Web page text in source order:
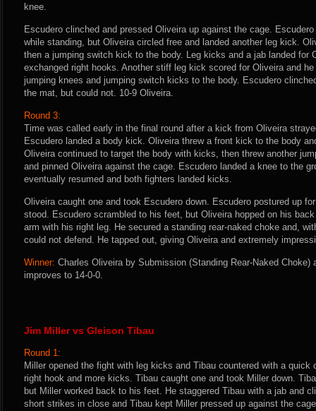
knee.
Escudero clinched and pressed Oliveira up against the cage.
while standing, but Oliveira circled free and landed another leg kick.
then a jumping switch kick to the body. Leg kicks and a jab landed for
exchanged right hooks. Another stiff leg kick scored for Oliveira and
jumping knees and jumping switch kicks to the body. Escudero
the mat, but could not. 10-9 Oliveira.
Round 3:
Time was called early in the final round after a kick from Oliveira
Escudero landed a body kick. Oliveira threw a front kick to the body
Oliveira continued to target the body with kicks, then threw another
and pinned Oliveira against the cage. Escudero landed a knee to the
eventually resumed and both fighters landed kicks.
Oliveira caught one and took Escudero down. Escudero postured up
stood. Escudero scrambled to his feet, but Oliveira hopped on his back
arm with his right leg. He secured a standing rear-naked choke and,
could not defend. He tapped out, giving Oliveira and extremely
Winner: Charles Oliveira by Submission (Standing Rear-Naked Choke)
improves to 14-0-0.
Jim Miller vs Gleison Tibau
Round 1:
Miller opened the fight with leg kicks and Tibau countered with a quick
right hook and more kicks. Tibau caught one and took Miller down.
but Miller worked back to his feet. He staggered Tibau with a jab and
short strikes in close and Tibau kept Miller pressed up against the